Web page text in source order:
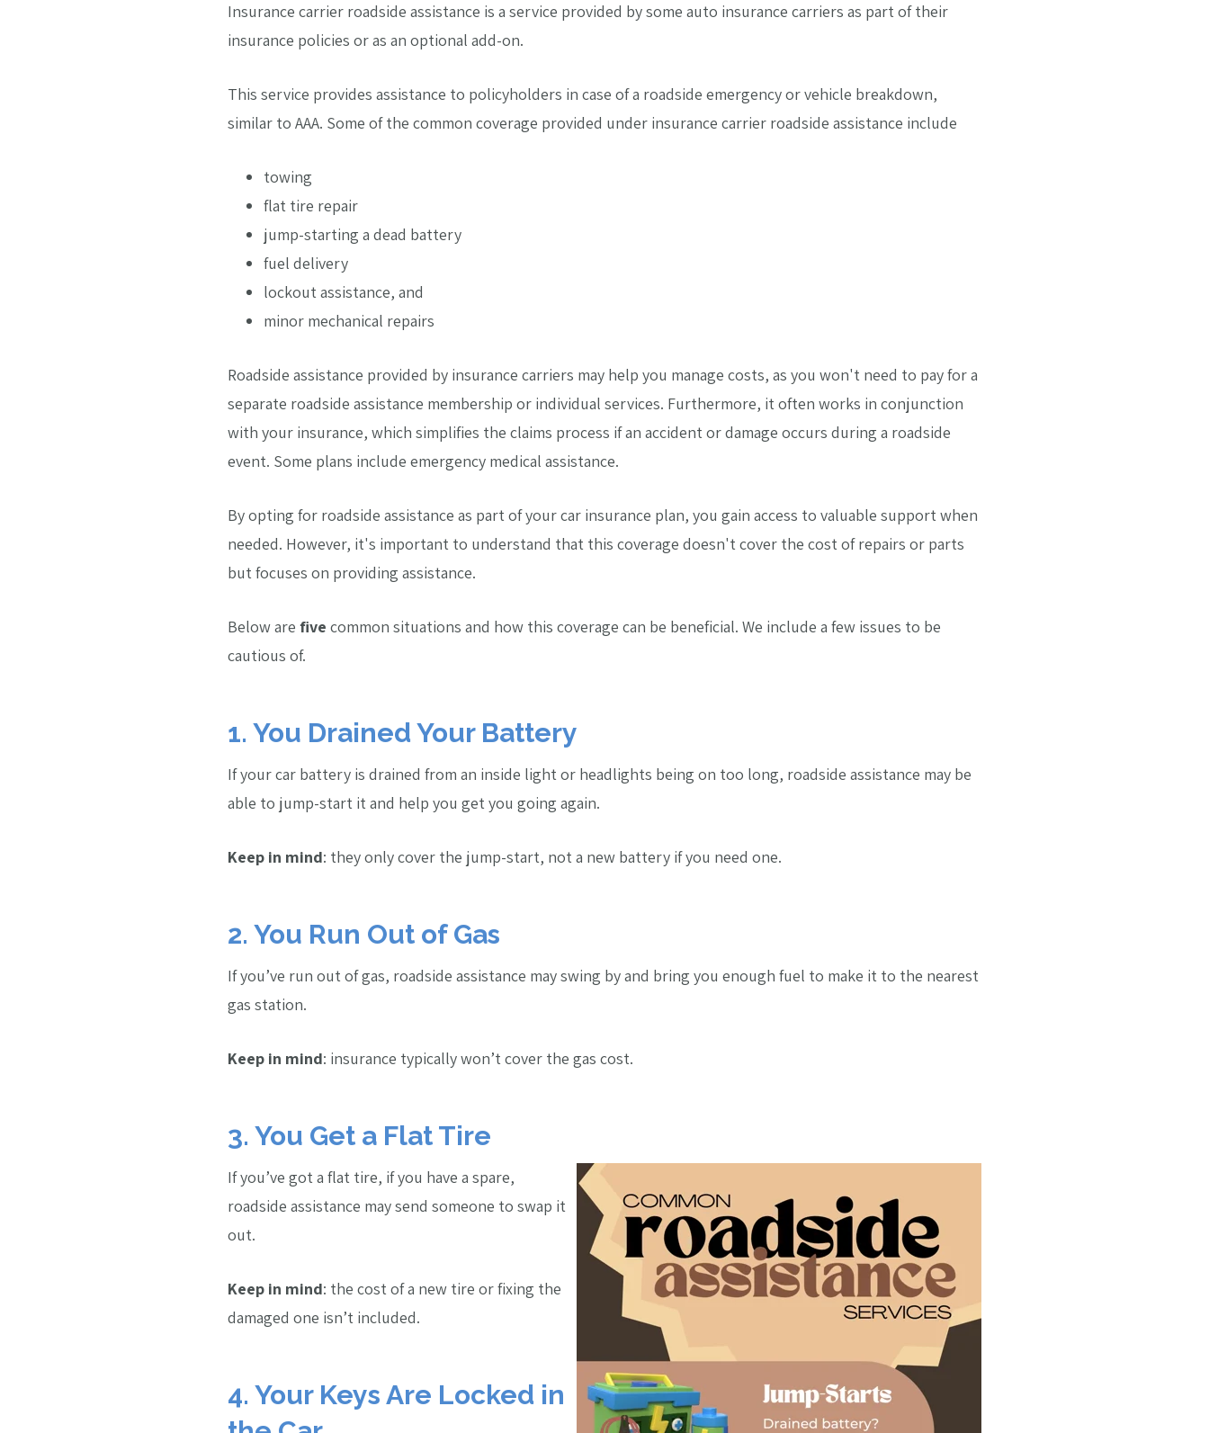
Insurance carrier roadside assistance is a service provided by some auto insurance carriers as part of their
insurance policies or as an optional add-on.
This service provides assistance to policyholders in case of a roadside emergency or vehicle breakdown,
similar to AAA. Some of the common coverage provided under insurance carrier roadside assistance include
towing
flat tire repair
jump-starting a dead battery
fuel delivery
lockout assistance, and
minor mechanical repairs
Roadside assistance provided by insurance carriers may help you manage costs, as you won't need to pay for a
separate roadside assistance membership or individual services. Furthermore, it often works in conjunction
with your insurance, which simplifies the claims process if an accident or damage occurs during a roadside
event. Some plans include emergency medical assistance.
By opting for roadside assistance as part of your car insurance plan, you gain access to valuable support when
needed. However, it's important to understand that this coverage doesn't cover the cost of repairs or parts
but focuses on providing assistance.
Below are five common situations and how this coverage can be beneficial. We include a few issues to be
cautious of.
1. You Drained Your Battery
If your car battery is drained from an inside light or headlights being on too long, roadside assistance may be
able to jump-start it and help you get you going again.
Keep in mind: they only cover the jump-start, not a new battery if you need one.
2. You Run Out of Gas
If you’ve run out of gas, roadside assistance may swing by and bring you enough fuel to make it to the nearest
gas station.
Keep in mind: insurance typically won’t cover the gas cost.
3. You Get a Flat Tire
If you’ve got a flat tire, if you have a spare,
roadside assistance may send someone to swap it
out.
Keep in mind: the cost of a new tire or fixing the
damaged one isn’t included.
4. Your Keys Are Locked in